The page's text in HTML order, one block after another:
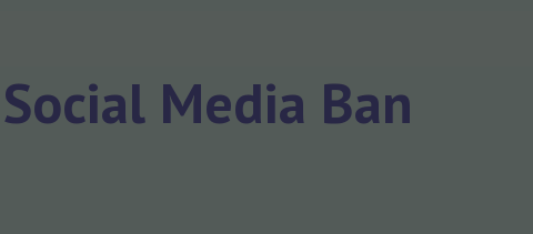
Media Ban